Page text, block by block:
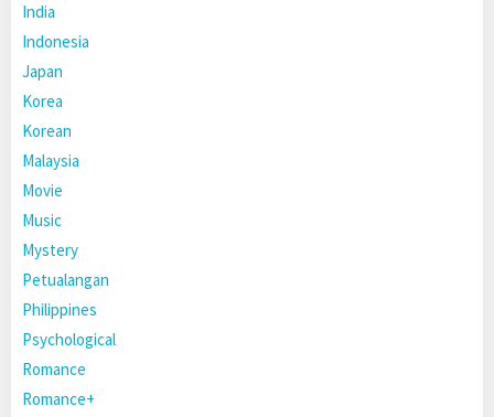
India
Indonesia
Japan
Korea
Korean
Malaysia
Movie
Music
Mystery
Petualangan
Philippines
Psychological
Romance
Romance+